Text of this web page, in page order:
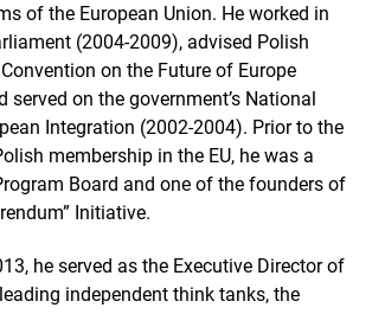
of the European Union. He worked in
(2004-2009), advised Polish
on the Future of Europe
served on the government’s National
Integration (2002-2004). Prior to the
membership in the EU, he was a
Board and one of the founders of
Initiative.
he served as the Executive Director of
independent think tanks, the